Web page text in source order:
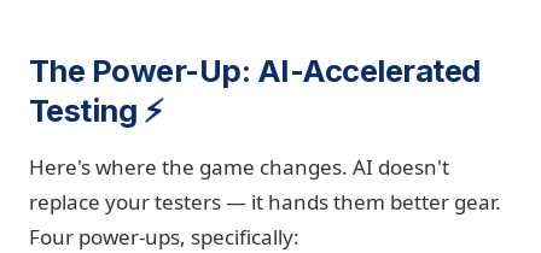
The Power-Up: AI-Accelerated
Testing ⚡
Here's where the game changes. AI doesn't
replace your testers — it hands them better gear.
Four power-ups, specifically: